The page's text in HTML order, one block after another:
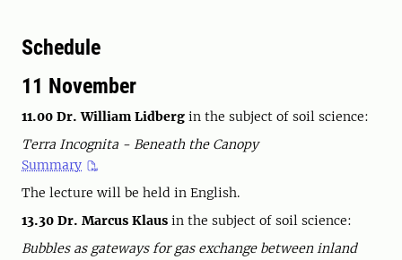
Schedule
11 November
11.00 Dr. William Lidberg in the subject of soil science:
Terra Incognita - Beneath the Canopy
Summary
The lecture will be held in English.
13.30 Dr. Marcus Klaus in the subject of soil science:
Bubbles as gateways for gas exchange between inland